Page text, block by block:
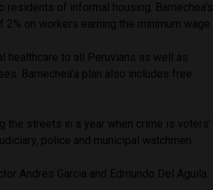
of informal housing. Barnechea’s
on workers earning the minimum wage.
healthcare to all Peruvians as well as
Barnechea’a plan also includes free
the streets in a year when crime is voters’
police and municipal watchmen.
Andres Garcia and Edmundo Del Aguila.